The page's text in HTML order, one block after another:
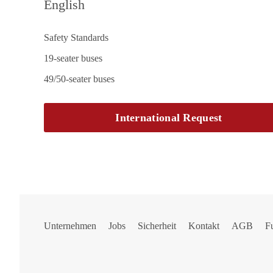
English
Safety Standards
19-seater buses
49/50-seater buses
International Request
Unternehmen Jobs Sicherheit Kontakt AGB